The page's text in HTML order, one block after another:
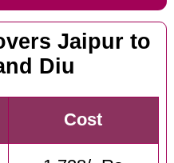
Jaipur to
Diu
Cost